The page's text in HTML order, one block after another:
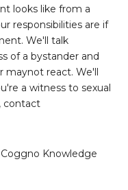
looks like from a
responsibilities are if
We'll talk
of a bystander and
maynot react. We'll
a witness to sexual
contact
Knowledge